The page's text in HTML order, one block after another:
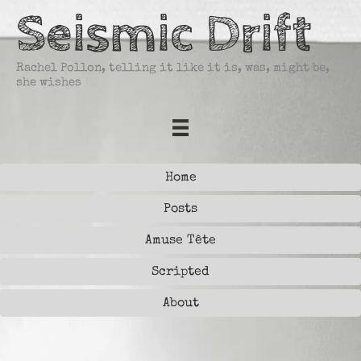
content
Seismic Drift
Rachel Pollon, telling it like it is, was, might be,
she wishes
Home
Posts
Amuse Tête
Scripted
About